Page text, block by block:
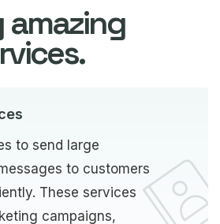
amazing
to send large
to customers
These services
campaigns,